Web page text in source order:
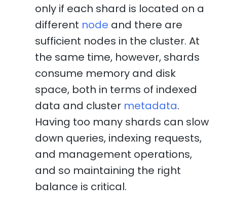
only if each shard is located on a
different node and there are
sufficient nodes in the cluster. At
the same time, however, shards
consume memory and disk
space, both in terms of indexed
data and cluster metadata.
Having too many shards can slow
down queries, indexing requests,
and management operations,
and so maintaining the right
balance is critical.